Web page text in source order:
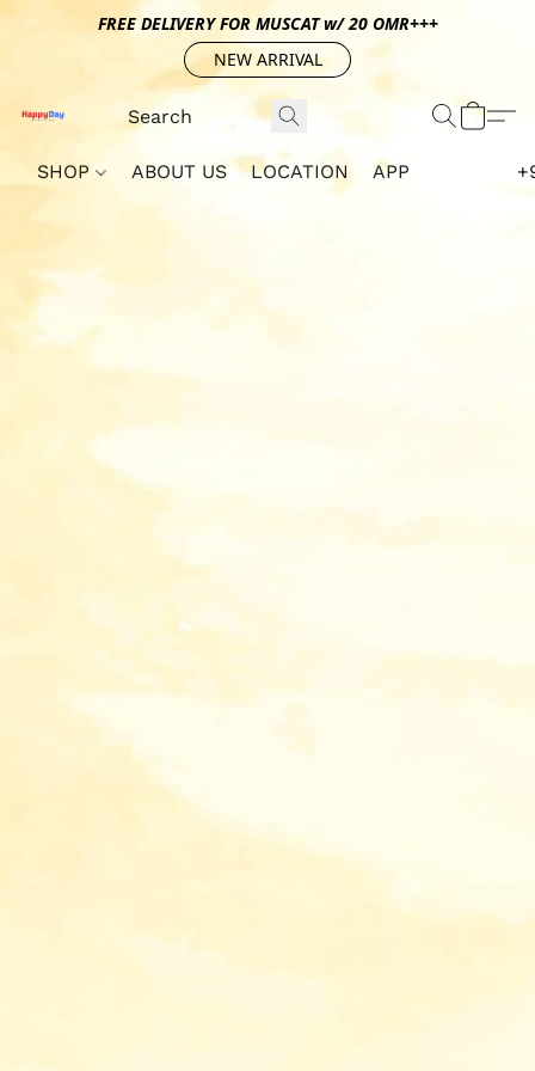
FREE DELIVERY FOR MUSCAT w/ 20 OMR+++
NEW ARRIVAL
SHOP ABOUT US LOCATION APP